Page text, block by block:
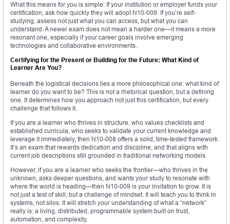
What this means for you is simple: If your institution or employer funds your
certification, ask how quickly they will adopt N10-009. If you’re self-
studying, assess not just what you can access, but what you can
understand. A newer exam does not mean a harder one—it means a more
resonant one, especially if your career goals involve emerging
technologies and collaborative environments.
Certifying for the Present or Building for the Future: What Kind of
Learner Are You?
Beneath the logistical decisions lies a more philosophical one: what kind of
learner do you want to be? This is not a rhetorical question, but a defining
one. It determines how you approach not just this certification, but every
challenge that follows it.
If you are a learner who thrives in structure, who values checklists and
established curricula, who seeks to validate your current knowledge and
leverage it immediately, then N10-008 offers a solid, time-tested framework.
It’s an exam that rewards dedication and discipline, and that aligns with
current job descriptions still grounded in traditional networking models.
However, if you are a learner who seeks the frontier—who thrives in the
unknown, asks deeper questions, and wants your study to resonate with
where the world is heading—then N10-009 is your invitation to grow. It is
not just a test of skill, but a challenge of mindset. It will teach you to think in
systems, not silos. It will stretch your understanding of what a “network”
really is: a living, distributed, programmable system built on trust,
automation, and complexity.